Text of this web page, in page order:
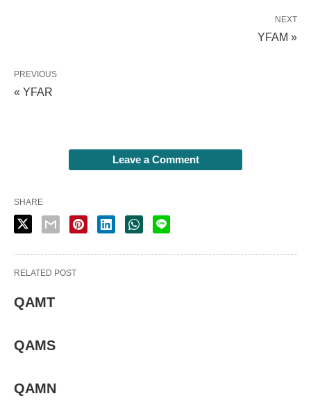
NEXT
YFAM »
PREVIOUS
« YFAR
Leave a Comment
SHARE
RELATED POST
QAMT
QAMS
QAMN